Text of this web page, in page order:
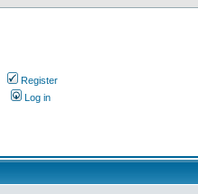
Register
Log in